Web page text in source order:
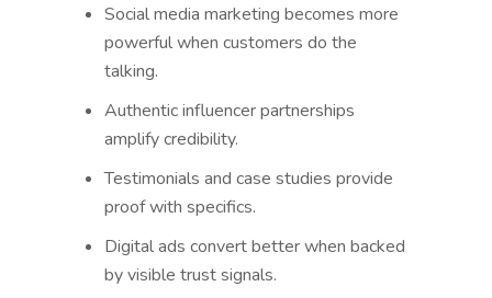
Social media marketing becomes more
powerful when customers do the
talking.
Authentic influencer partnerships
amplify credibility.
Testimonials and case studies provide
proof with specifics.
Digital ads convert better when backed
by visible trust signals.